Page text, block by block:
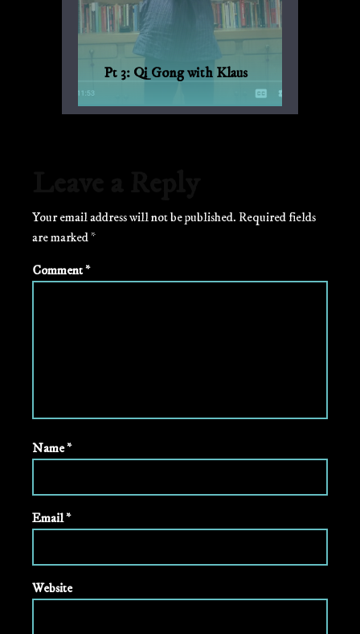
Pt 3: Qi Gong with Klaus
Qi Gong expert Klaus-Günther Beck-
Your email address will not be published. Required fields
are marked *
Comment*
Name*
Email*
Website